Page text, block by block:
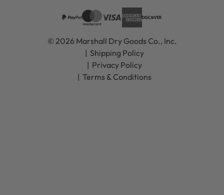
© 2026 Marshall Dry Goods Co., Inc.
Shipping Policy
Privacy Policy
Terms & Conditions